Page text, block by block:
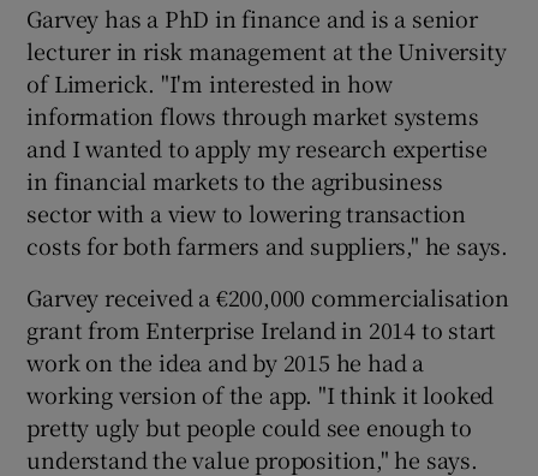
Garvey has a PhD in finance and is a senior
lecturer in risk management at the University
of Limerick. "I'm interested in how
information flows through market systems
and I wanted to apply my research expertise
in financial markets to the agribusiness
sector with a view to lowering transaction
costs for both farmers and suppliers," he says.
Garvey received a €200,000 commercialisation
grant from Enterprise Ireland in 2014 to start
work on the idea and by 2015 he had a
working version of the app. "I think it looked
pretty ugly but people could see enough to
understand the value proposition," he says.